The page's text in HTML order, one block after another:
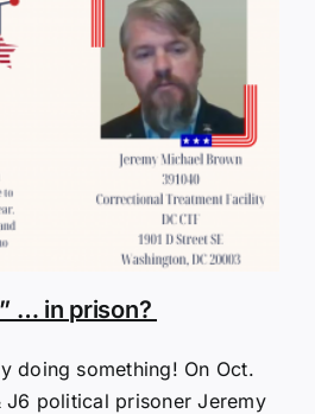
… in prison?
doing something! On Oct.
J6 political prisoner Jeremy